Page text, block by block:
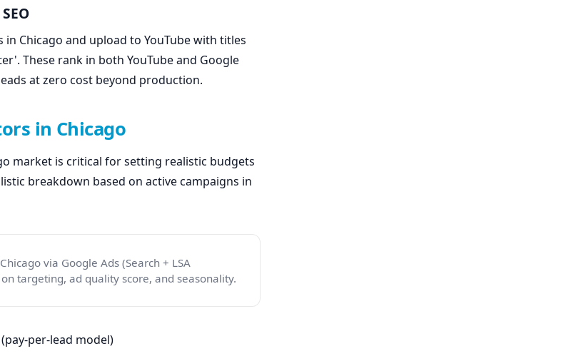
Chicago and upload to YouTube with titles
These rank in both YouTube and Google
at zero cost beyond production.
in Chicago
market is critical for setting realistic budgets
breakdown based on active campaigns in
via Google Ads (Search + LSA
targeting, ad quality score, and seasonality.
per-lead model)